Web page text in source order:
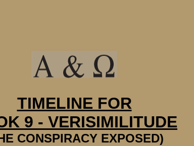
TIMELINE FOR
9 - VERISIMILITUDE
CONSPIRACY EXPOSED)